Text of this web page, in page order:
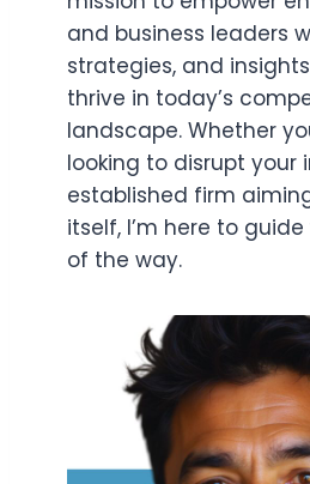
and business leaders
strategies, and
thrive in today’s
landscape. Whether
looking to disrupt your
established firm
itself, I’m here to
of the way.